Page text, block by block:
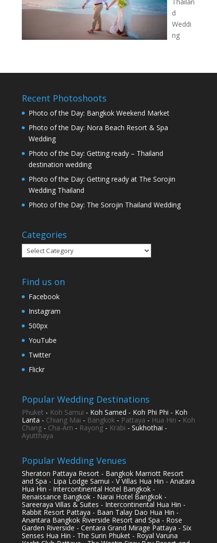
Thailan
d
Weddi
ng
Recent Photoshoots
Photo of the Day: Bangkok Weekend Market
Photo of the Day: Nora Beach Resort & Spa
Wedding
Photo of the Day: Getting ready – Thailand
destination wedding
Photo of the Day: Getting ready at The Sorojin
Wedding Thailand
Photo of the Day: The Sorojin Thailand Wedding
Categories
Categories
Find us on
Facebook
Instagram
500px
YouTube
Twitter
Flickr
Popular Wedding Destinations
Phuket - Koh Samui - Koh Samed - Koh Phi Phi - Koh
Lanta - Chiang Mai - Bangkok- Pattaya - Hua Hin - Koh
Chang- Cha-Am - Rayong- Krabi - Sukhothai -
Ayutthaya
Popular Wedding Venues
Sheraton Pattaya Resort - Bangkok Marriott Resort
and Spa - Lipa Lodge Samui - V Villas Hua Hin - Anatara
Hua Hin - Intercontinental Hotel Bangkok -
Renaissance Bangkok - Narai Hotel Bangkok -
Sareeraya Villas & Suites - Intercontinental Hua Hin -
Rabbit Resort Pattaya - Baan Talay Dao Hua Hin -
Anantara Bangkok Riverside Resort and Spa - Rose
Garden Riverside - Centara Grand Mirage Pattaya - Six
Senses Hua Hin - The Surin Phuket - Royal Varuna